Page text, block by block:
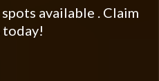
available . Claim
today!